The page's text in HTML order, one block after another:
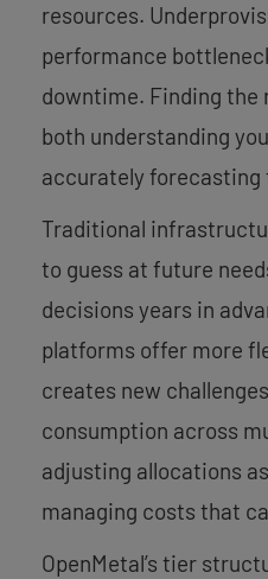
resources.
performance
downtime. Finding the
both understanding
accurately forecasting
Traditional
to guess at future
decisions years in
platforms offer more
creates new
consumption across
adjusting allocations
managing costs that
OpenMetal’s tier